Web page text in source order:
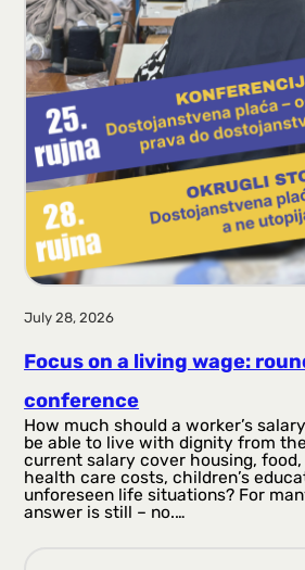
a
July 28, 2026
Focus on a living wage:
conference
How much should a worker’s
be able to live with dignity from
current salary cover housing,
health care costs, children’s
unforeseen life situations? For
answer is still – no.…